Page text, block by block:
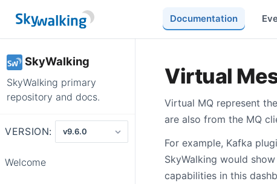
Documentation
SkyWalking
SkyWalking primary
repository and docs.
VERSION:
Welcome
Virtual
Virtual MQ represent
are also from the MQ
For example, Kafka
SkyWalking would
capabilities in this